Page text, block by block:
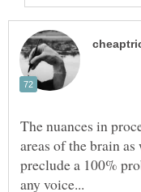
The nuances in
areas of the brain
preclude a 100%